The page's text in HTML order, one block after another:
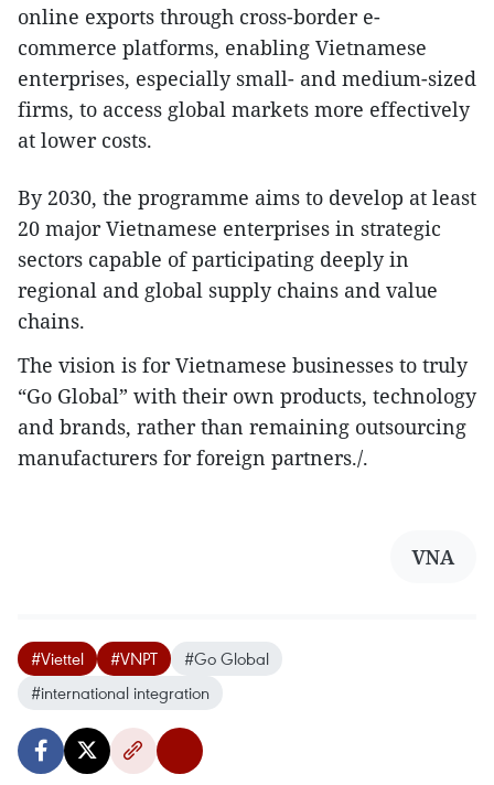
online exports through cross-border e-
commerce platforms, enabling Vietnamese
enterprises, especially small- and medium-sized
firms, to access global markets more effectively
at lower costs.
By 2030, the programme aims to develop at least
20 major Vietnamese enterprises in strategic
sectors capable of participating deeply in
regional and global supply chains and value
chains.
The vision is for Vietnamese businesses to truly
“Go Global” with their own products, technology
and brands, rather than remaining outsourcing
manufacturers for foreign partners./.
VNA
#Viettel #VNPT
#Go Global
#international integration